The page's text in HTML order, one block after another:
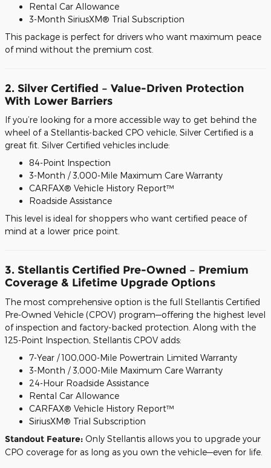
Rental Car Allowance
3-Month SiriusXM® Trial Subscription
This package is perfect for drivers who want maximum peace
of mind without the premium cost.
2. Silver Certified – Value-Driven Protection
With Lower Barriers
If you’re looking for a more accessible way to get behind the
wheel of a Stellantis-backed CPO vehicle, Silver Certified is a
great fit. Silver Certified vehicles include:
84-Point Inspection
3-Month / 3,000-Mile Maximum Care Warranty
CARFAX® Vehicle History Report™
Roadside Assistance
This level is ideal for shoppers who want certified peace of
mind at a lower price point.
3. Stellantis Certified Pre-Owned – Premium
Coverage & Lifetime Upgrade Options
The most comprehensive option is the full Stellantis Certified
Pre-Owned Vehicle (CPOV) program—offering the highest level
of inspection and factory-backed protection. Along with the
125-Point Inspection, Stellantis CPOV adds:
7-Year / 100,000-Mile Powertrain Limited Warranty
3-Month / 3,000-Mile Maximum Care Warranty
24-Hour Roadside Assistance
Rental Car Allowance
CARFAX® Vehicle History Report™
SiriusXM® Trial Subscription
Standout Feature: Only Stellantis allows you to upgrade your
CPO coverage for as long as you own the vehicle—even for life.